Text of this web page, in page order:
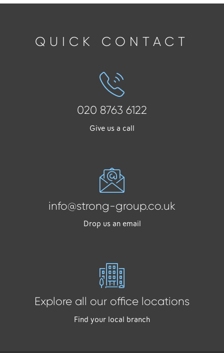
QUICK CONTACT
020 8763 6122
Give us a call
info@strong-group.co.uk
Drop us an email
Explore all our office locations
Find your local branch